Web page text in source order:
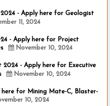
- Apply here for Geologist
11, 2024
- Apply here for Project
November 10, 2024
- Apply here for Executive
November 10, 2024
for Mining Mate-C, Blaster-
10, 2024